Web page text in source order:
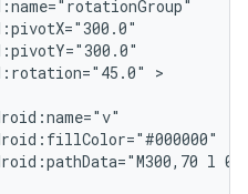
>
l